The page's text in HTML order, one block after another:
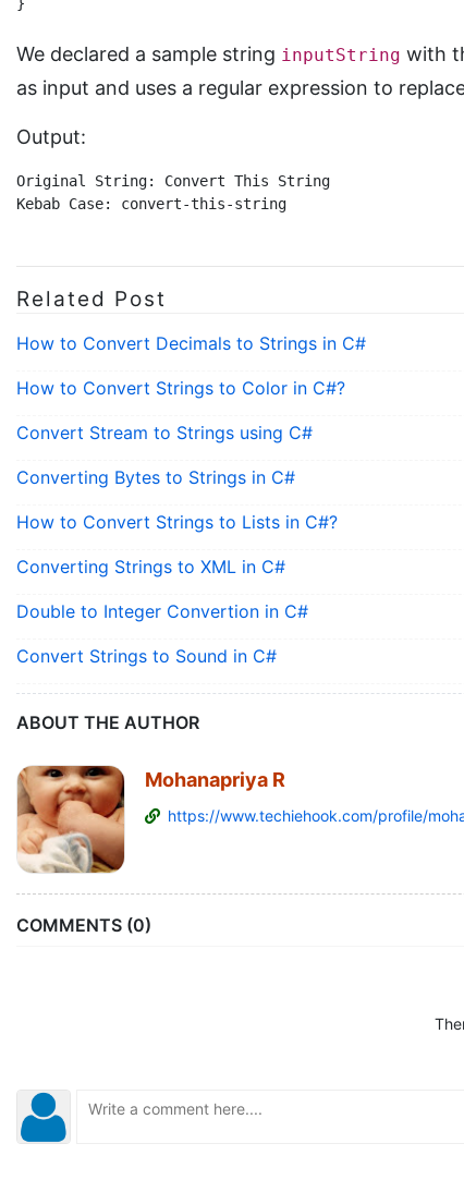
We declared a sample string inputString with
as input and uses a regular expression to
Output:
Original String: Convert This String
Related Post
How to Convert Decimals to Strings in C#
How to Convert Strings to Color in C#?
Convert Stream to Strings using C#
Converting Bytes to Strings in C#
How to Convert Strings to Lists in C#?
Converting Strings to XML in C#
Double to Integer Convertion in C#
Convert Strings to Sound in C#
ABOUT THE AUTHOR
Mohanapriya R
https://www.techiehook.com/profile/
COMMENTS (0)